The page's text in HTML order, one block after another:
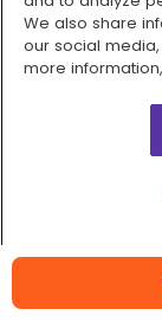
We also share
our social
more